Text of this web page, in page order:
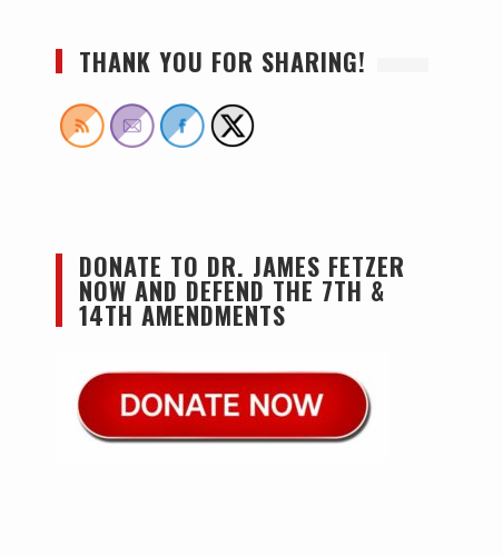
THANK YOU FOR SHARING!
DONATE TO DR. JAMES FETZER
NOW AND DEFEND THE 7TH &
14TH AMENDMENTS